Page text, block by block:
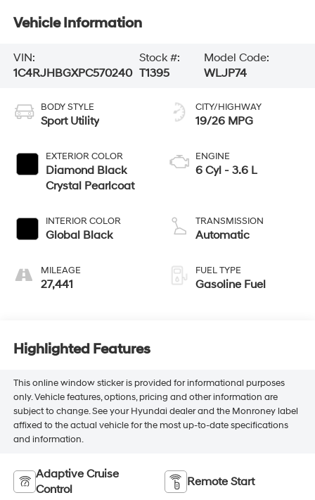
Vehicle Information
VIN:
1C4RJHBGXPC570240
Stock #:
T1395
Model Code:
WLJP74
BODY STYLE
Sport Utility
EXTERIOR COLOR
Diamond Black
Crystal Pearlcoat
INTERIOR COLOR
Global Black
MILEAGE
27,441
CITY/HIGHWAY
19/26 MPG
ENGINE
6 Cyl - 3.6 L
TRANSMISSION
Automatic
FUEL TYPE
Gasoline Fuel
Highlighted Features
This online window sticker is provided for informational purposes
only. Vehicle features, options, pricing and other information are
subject to change. See your Hyundai dealer and the Monroney label
affixed to the actual vehicle for the most up-to-date specifications
and information.
Adaptive Cruise
Control
Remote Start